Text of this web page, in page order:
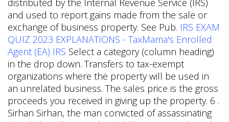
distributed by the Internal Revenue Service (IRS)
and used to report gains made from the sale or
exchange of business property. See Pub. IRS EXAM
QUIZ 2023 EXPLANATIONS - TaxMama's Enrolled
Agent (EA) IRS Select a category (column heading)
in the drop down. Transfers to tax-exempt
organizations where the property will be used in
an unrelated business. The sales price is the gross
proceeds you received in giving up the property. 6 .
Sirhan Sirhan, the man convicted of assassinating